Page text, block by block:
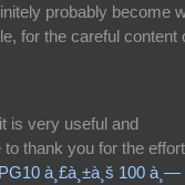
probably become
for the careful content
is very useful and
thank you for the
PG10 à¸£à¸±à¸š 100 à¸—